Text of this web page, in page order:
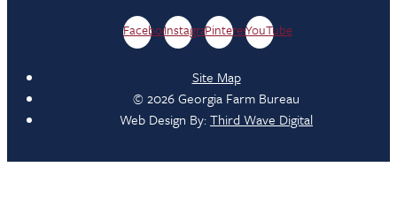
FacebookInstagramPinterestYouTube
Site Map
© 2026 Georgia Farm Bureau
Web Design By:Third Wave Digital